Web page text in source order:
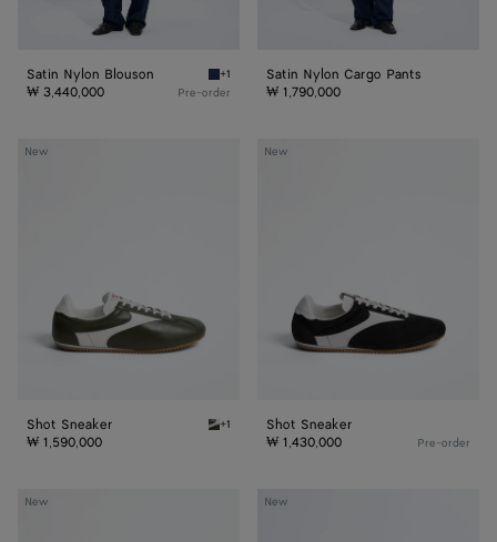
Satin Nylon Blouson Navy Satin Nylon Blouson
+1
₩ 3,440,000 Pre-order
Satin Nylon Cargo Pants
₩ 1,790,000
New
Shot
Shot Sneaker Bark green/alabaster Shot Sneaker
+1
₩ 1,590,000
New
Shot
Shot Sneaker
₩ 1,430,000
Pre-order
New
Orbit
New
Orbit